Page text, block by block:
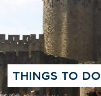
THINGS TO DO